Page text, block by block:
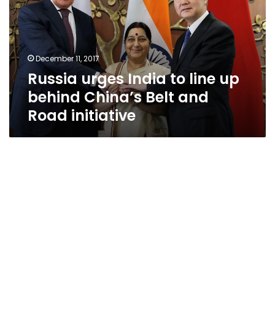
line
up
behind
China’s
Belt
and
Road
initiative
December 11, 2017
Russia urges India to line up
behind China’s Belt and
Road initiative